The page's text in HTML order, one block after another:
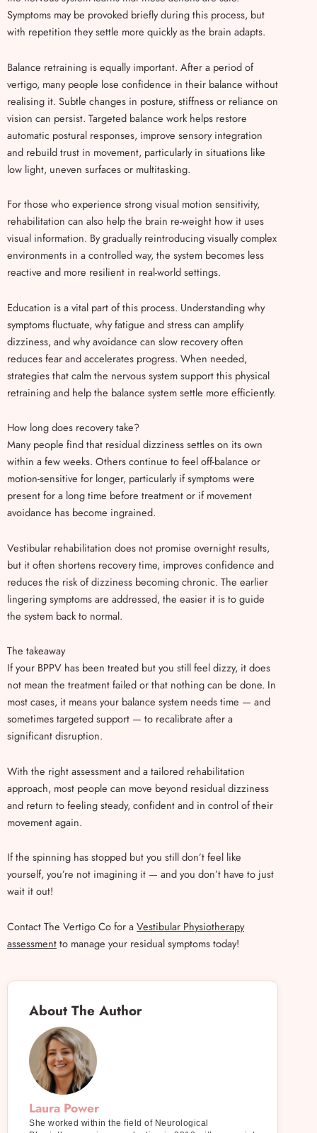
Symptoms may be provoked briefly during this process, but
with repetition they settle more quickly as the brain adapts.
Balance retraining is equally important. After a period of
vertigo, many people lose confidence in their balance without
realising it. Subtle changes in posture, stiffness or reliance on
vision can persist. Targeted balance work helps restore
automatic postural responses, improve sensory integration
and rebuild trust in movement, particularly in situations like
low light, uneven surfaces or multitasking.
For those who experience strong visual motion sensitivity,
rehabilitation can also help the brain re-weight how it uses
visual information. By gradually reintroducing visually complex
environments in a controlled way, the system becomes less
reactive and more resilient in real-world settings.
Education is a vital part of this process. Understanding why
symptoms fluctuate, why fatigue and stress can amplify
dizziness, and why avoidance can slow recovery often
reduces fear and accelerates progress. When needed,
strategies that calm the nervous system support this physical
retraining and help the balance system settle more efficiently.
How long does recovery take?
Many people find that residual dizziness settles on its own
within a few weeks. Others continue to feel off-balance or
motion-sensitive for longer, particularly if symptoms were
present for a long time before treatment or if movement
avoidance has become ingrained.
Vestibular rehabilitation does not promise overnight results,
but it often shortens recovery time, improves confidence and
reduces the risk of dizziness becoming chronic. The earlier
lingering symptoms are addressed, the easier it is to guide
the system back to normal.
The takeaway
If your BPPV has been treated but you still feel dizzy, it does
not mean the treatment failed or that nothing can be done. In
most cases, it means your balance system needs time — and
sometimes targeted support — to recalibrate after a
significant disruption.
With the right assessment and a tailored rehabilitation
approach, most people can move beyond residual dizziness
and return to feeling steady, confident and in control of their
movement again.
If the spinning has stopped but you still don’t feel like
yourself, you’re not imagining it — and you don’t have to just
wait it out!
Contact The Vertigo Co for aVestibular Physiotherapy
assessmentto manage your residual symptoms today!
About The Author
Laura Power
She worked within the field of Neurological